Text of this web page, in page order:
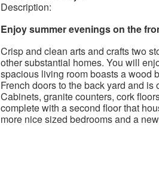
Description:
Enjoy summer evenings on the
Crisp and clean arts and crafts two
other substantial homes. You will
spacious living room boasts a wood
French doors to the back yard and
Cabinets, granite counters, cork
complete with a second floor that
more nice sized bedrooms and a